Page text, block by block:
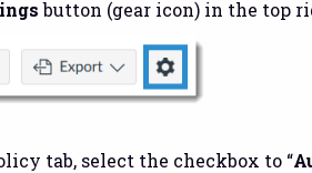
button (gear icon) in the top
tab, select the checkbox to “